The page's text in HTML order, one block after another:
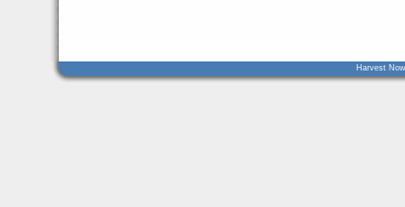
Harvest